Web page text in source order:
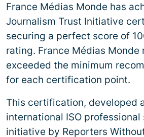
France Médias Monde has
Journalism Trust Initiative
securing a perfect score of
rating. France Médias Monde
exceeded the minimum
for each certification point.
This certification, developed
international ISO professional
initiative by Reporters